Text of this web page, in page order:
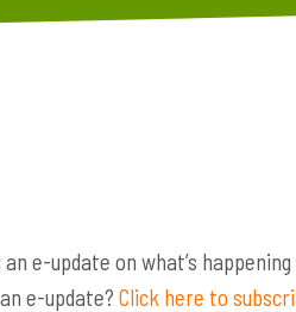
e-update on what’s
e-update? Click here to